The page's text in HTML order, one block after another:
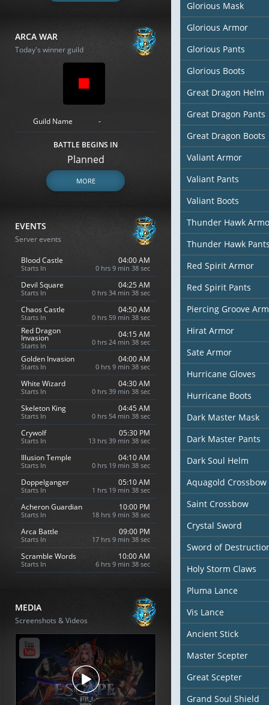
ARCA WAR
Today's winner guild
Guild Name -
BATTLE BEGINS IN
Planned
MORE
EVENTS
Server events
Blood Castle
Starts In
04:00 AM
0 hrs 9 min 37 sec
Devil Square
Starts In
04:25 AM
0 hrs 34 min 37 sec
Chaos Castle
Starts In
04:50 AM
0 hrs 59 min 37 sec
Red Dragon
Invasion
Starts In
04:15 AM
0 hrs 24 min 37 sec
Golden Invasion
Starts In
04:00 AM
0 hrs 9 min 37 sec
White Wizard
Starts In
04:30 AM
0 hrs 39 min 37 sec
Skeleton King
Starts In
04:45 AM
0 hrs 54 min 37 sec
Crywolf
Starts In
05:30 PM
13 hrs 39 min 37 sec
Illusion Temple
Starts In
04:10 AM
0 hrs 19 min 37 sec
Doppelganger
Starts In
05:10 AM
1 hrs 19 min 37 sec
Acheron Guardian
Starts In
10:00 PM
18 hrs 9 min 37 sec
Arca Battle
Starts In
09:00 PM
17 hrs 9 min 37 sec
Scramble Words
Starts In
10:00 AM
6 hrs 9 min 37 sec
MEDIA
Screenshots & Videos
Glorious Mask
Glorious Armor
Glorious Pants
Glorious Boots
Great Dragon Helm
Great Dragon Pants
Great Dragon Boots
Valiant Armor
Valiant Pants
Valiant Boots
Thunder Hawk
Thunder Hawk
Red Spirit Armor
Red Spirit Pants
Piercing Groove
Hirat Armor
Sate Armor
Hurricane Gloves
Hurricane Boots
Dark Master Mask
Dark Master Pants
Dark Soul Helm
Aquagold Crossbow
Saint Crossbow
Crystal Sword
Sword of
Holy Storm Claws
Pluma Lance
Vis Lance
Ancient Stick
Master Scepter
Great Scepter
Grand Soul Shield